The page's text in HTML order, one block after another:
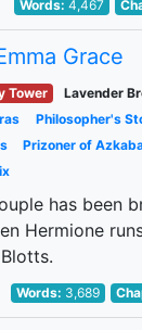
Words:4,467
Grace
Tower Lavender
Philosopher's
Prizoner of
has been
Hermione
Words: 3,689